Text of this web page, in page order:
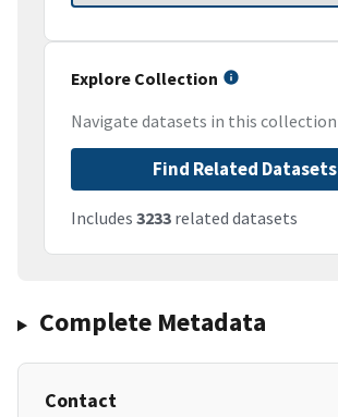
Explore Collection
Navigate datasets in this collection
Find Related Datasets
Includes 3233 related datasets
Complete Metadata
Contact